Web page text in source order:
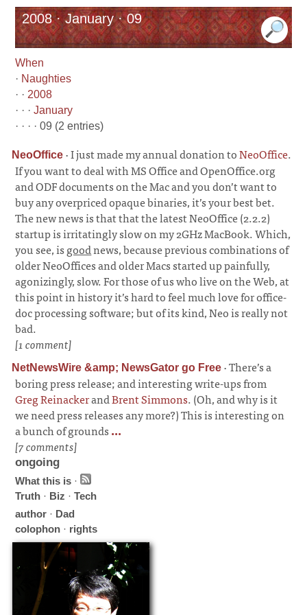
2008 · January · 09
When
· Naughties
· · 2008
· · ·January
· · · · 09 (2 entries)
NeoOffice ·I just made my annual donation toNeoOffice.
If you want to deal with MS Office and OpenOffice.org
and ODF documents on the Mac and you don’t want to
buy any overpriced opaque binaries, it’s your best bet.
The new news is that that the latest NeoOffice (2.2.2)
startup is irritatingly slow on my 2GHz MacBook. Which,
you see, isgoodnews, because previous combinations of
older NeoOffices and older Macs started up painfully,
agonizingly, slow. For those of us who live on the Web, at
this point in history it’s hard to feel much love for office-
doc processing software; but of its kind, Neo is really not
bad.
[1 comment]
NetNewsWire &amp; NewsGator go Free ·There’s a
boring press release; and interesting write-ups from
Greg ReinackerandBrent Simmons. (Oh, and why is it
we need press releases any more?) This is interesting on
a bunch of grounds...
[7 comments]
ongoing
What this is ·
Truth · Biz ·Tech
author · Dad
colophon · rights